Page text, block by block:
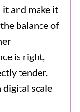
and make it
balance of
is right,
tender.
digital scale